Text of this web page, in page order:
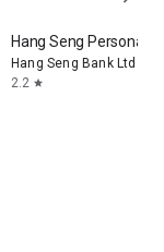
Hang Seng Personal
Hang Seng Bank Ltd
2.2 star